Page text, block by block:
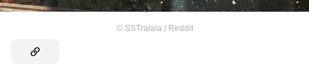
© SSTralala / Reddit